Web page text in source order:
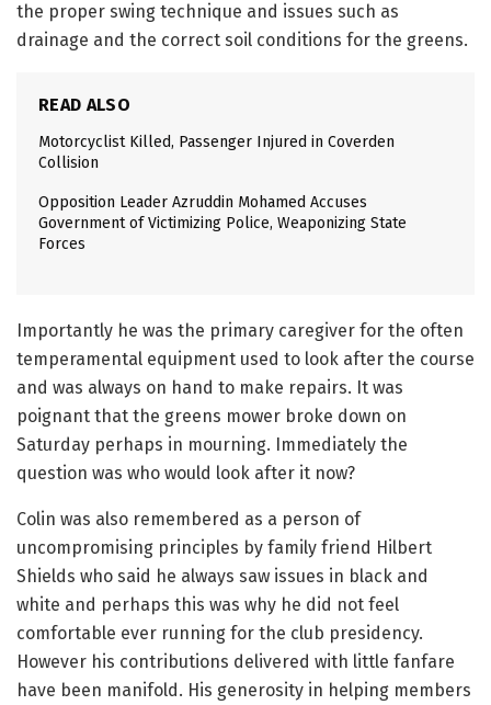
the proper swing technique and issues such as
drainage and the correct soil conditions for the greens.
READ ALSO
Motorcyclist Killed, Passenger Injured in Coverden
Collision
Opposition Leader Azruddin Mohamed Accuses
Government of Victimizing Police, Weaponizing State
Forces
Importantly he was the primary caregiver for the often
temperamental equipment used to look after the course
and was always on hand to make repairs. It was
poignant that the greens mower broke down on
Saturday perhaps in mourning. Immediately the
question was who would look after it now?
Colin was also remembered as a person of
uncompromising principles by family friend Hilbert
Shields who said he always saw issues in black and
white and perhaps this was why he did not feel
comfortable ever running for the club presidency.
However his contributions delivered with little fanfare
have been manifold. His generosity in helping members